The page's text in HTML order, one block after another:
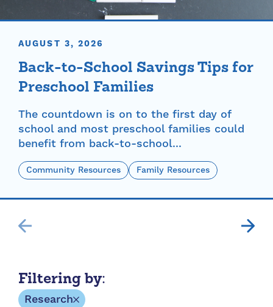
AUGUST 3, 2026
Back-to-School Savings Tips for
Preschool Families
The countdown is on to the first day of
school and most preschool families could
benefit from back-to-school...
Community Resources Family Resources
Filtering by:
Research